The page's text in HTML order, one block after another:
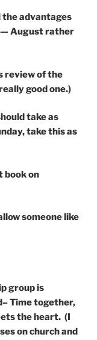
advantages
— August rather
review of the
good one.)
take as
take this as
book on
someone like
group is
Time together,
the heart. (I
on church and